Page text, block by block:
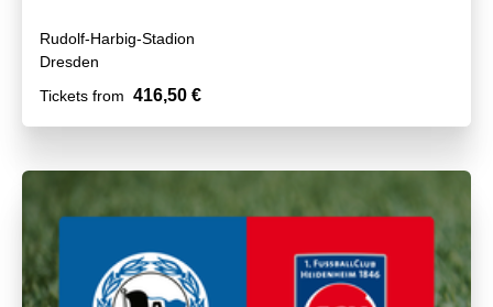
Rudolf-Harbig-Stadion
Dresden
Tickets from 416,50 €